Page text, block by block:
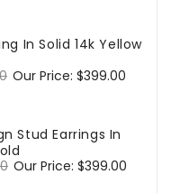
In Solid 14k Yellow
Sale
Our Price: $399.00
Stud Earrings In
Sale
Our Price: $399.00